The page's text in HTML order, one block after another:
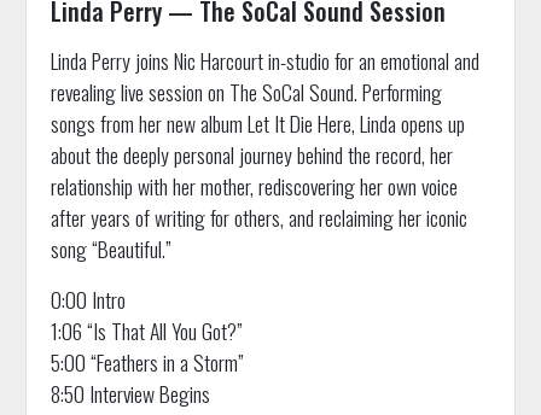
Linda Perry — The SoCal Sound Session
Linda Perry joins Nic Harcourt in-studio for an emotional and
revealing live session on The SoCal Sound. Performing
songs from her new album Let It Die Here, Linda opens up
about the deeply personal journey behind the record, her
relationship with her mother, rediscovering her own voice
after years of writing for others, and reclaiming her iconic
song “Beautiful.”
0:00 Intro
1:06 “Is That All You Got?”
5:00 “Feathers in a Storm”
8:50 Interview Begins